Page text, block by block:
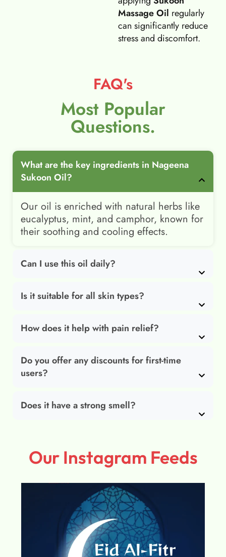
Massage Oil regularly
can significantly reduce
stress and discomfort.
FAQ's
Most Popular
Questions.
What are the key ingredients in Nageena
Sukoon Oil?
Our oil is enriched with natural herbs like
eucalyptus, mint, and camphor, known for
their soothing and cooling effects.
Can I use this oil daily?
Is it suitable for all skin types?
How does it help with pain relief?
Do you offer any discounts for first-time
users?
Does it have a strong smell?
Our Instagram Feeds